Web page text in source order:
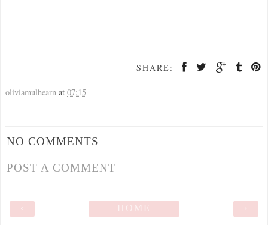
SHARE:
oliviamulhearn at 07:15
NO COMMENTS
POST A COMMENT
›
HOME